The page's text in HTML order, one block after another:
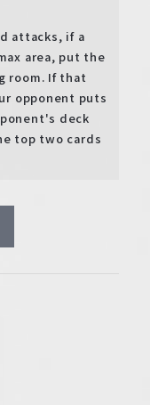
attacks, if a
area, put the
room. If that
opponent puts
deck
top two cards